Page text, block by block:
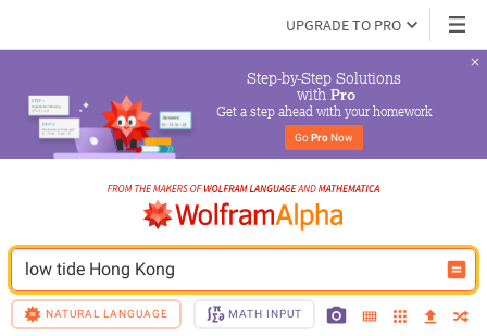
UPGRADE TO PRO
Step-by-Step Solutions
with Pro
Get a step ahead with your homework
Go Pro Now
low tide Hong Kong
NATURAL LANGUAGE MATH INPUT